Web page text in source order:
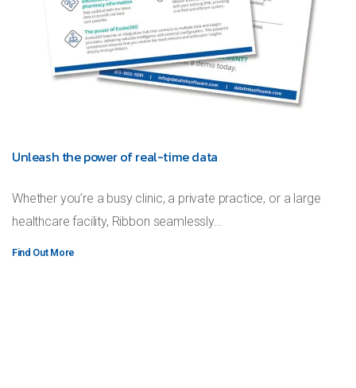
Unleash the power of real-time data
Whether you’re a busy clinic, a private practice, or a large
healthcare facility, Ribbon seamlessly…
Find Out More